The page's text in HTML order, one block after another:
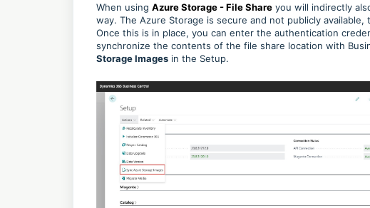
When using Azure Storage - File Share you will indirectly
way. The Azure Storage is secure and not publicly
Once this is in place, you can enter the authentication
synchronize the contents of the file share location with
Storage Images in the Setup.